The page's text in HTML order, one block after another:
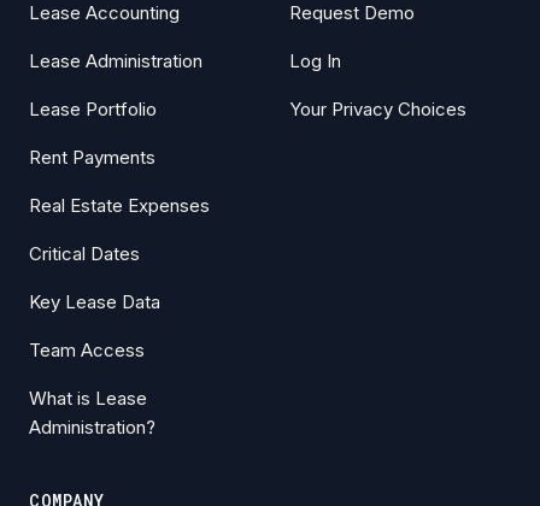
Lease Accounting
Lease Administration
Lease Portfolio
Rent Payments
Real Estate Expenses
Critical Dates
Key Lease Data
Team Access
What is Lease
Administration?
COMPANY
Request Demo
Log In
Your Privacy Choices